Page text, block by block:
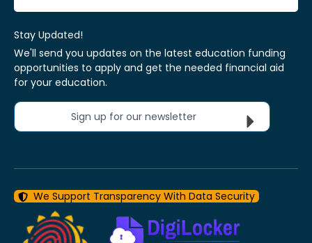
Stay Updated!
We'll send you updates on the latest education funding
opportunities to apply and get the needed financial aid
for your education.
Sign up for our newsletter
We Support Transparency With Data Security